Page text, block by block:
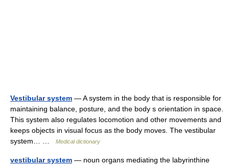
Vestibular system — A system in the body that is responsible for
maintaining balance, posture, and the body s orientation in space.
This system also regulates locomotion and other movements and
keeps objects in visual focus as the body moves. The vestibular
system… …
Medical dictionary
vestibular system — noun organs mediating the labyrinthine